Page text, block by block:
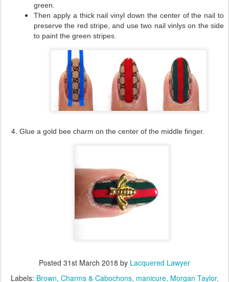
green.
Then apply a thick nail vinyl down the center of the nail to
preserve the red stripe, and use two nail vinlys on the side
to paint the green stripes.
Glue a gold bee charm on the center of the middle finger.
Posted 31st March 2018 by Lacquered Lawyer
Labels: Brown Charms & Cabochons manicure Morgan Taylor